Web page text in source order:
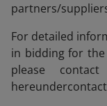
partners/
For detailed
in bidding for
please